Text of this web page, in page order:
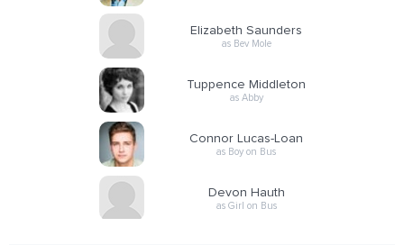
Elizabeth Saunders
as Bev Mole
Tuppence Middleton
as Abby
Connor Lucas-Loan
as Boy on Bus
Devon Hauth
as Girl on Bus